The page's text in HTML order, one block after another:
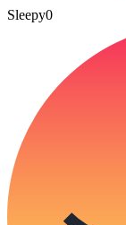
Sleepy0